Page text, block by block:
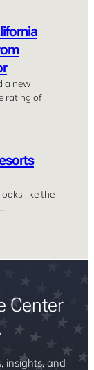
a new
rating of
like the
Center
insights, and